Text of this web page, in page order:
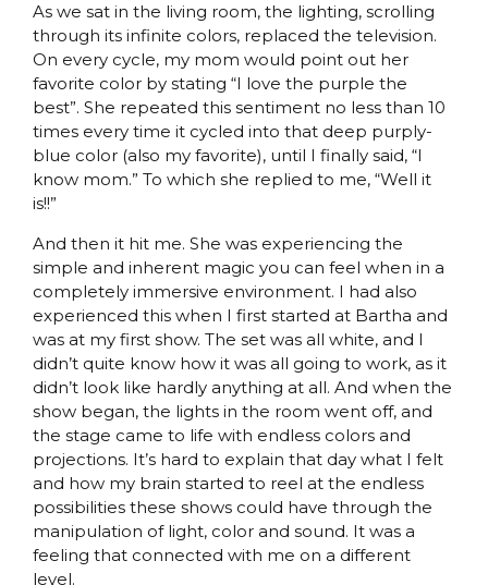
As we sat in the living room, the lighting, scrolling
through its infinite colors, replaced the television.
On every cycle, my mom would point out her
favorite color by stating “I love the purple the
best”. She repeated this sentiment no less than 10
times every time it cycled into that deep purply-
blue color (also my favorite), until I finally said, “I
know mom.” To which she replied to me, “Well it
is!!”
And then it hit me. She was experiencing the
simple and inherent magic you can feel when in a
completely immersive environment. I had also
experienced this when I first started at Bartha and
was at my first show. The set was all white, and I
didn’t quite know how it was all going to work, as it
didn’t look like hardly anything at all. And when the
show began, the lights in the room went off, and
the stage came to life with endless colors and
projections. It’s hard to explain that day what I felt
and how my brain started to reel at the endless
possibilities these shows could have through the
manipulation of light, color and sound. It was a
feeling that connected with me on a different
level.